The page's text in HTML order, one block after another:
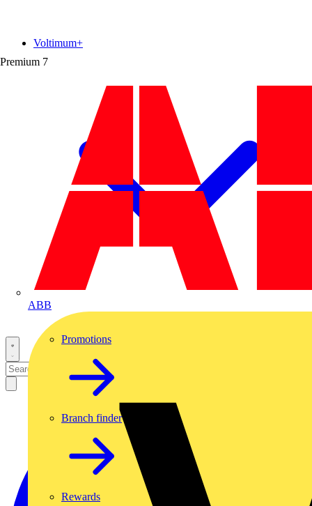
Premium 7
ABB
Voltimum+
Promotions
Branch finder
Rewards